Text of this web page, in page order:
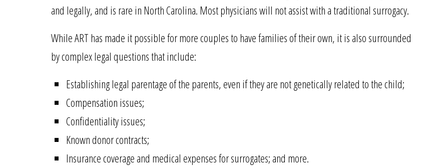
and legally, and is rare in North Carolina. Most physicians will not assist with a traditional surrogacy.
While ART has made it possible for more couples to have families of their own, it is also surrounded
by complex legal questions that include:
Establishing legal parentage of the parents, even if they are not genetically related to the child;
Compensation issues;
Confidentiality issues;
Known donor contracts;
Insurance coverage and medical expenses for surrogates; and more.